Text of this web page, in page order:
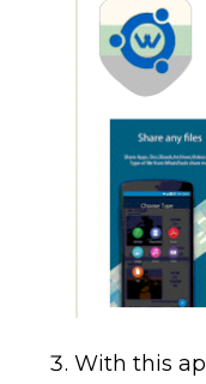
With this